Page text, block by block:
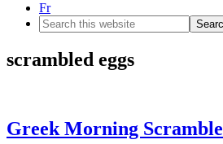
Fr
Search
this
website
scrambled eggs
Greek Morning Scramble